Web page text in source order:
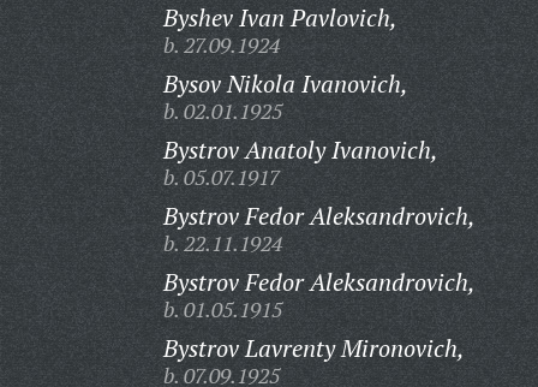
Byshev Ivan Pavlovich,
b. 27.09.1924
Bysov Nikola Ivanovich,
b. 02.01.1925
Bystrov Anatoly Ivanovich,
b. 05.07.1917
Bystrov Fedor Aleksandrovich,
b. 22.11.1924
Bystrov Fedor Aleksandrovich,
b. 01.05.1915
Bystrov Lavrenty Mironovich,
b. 07.09.1925